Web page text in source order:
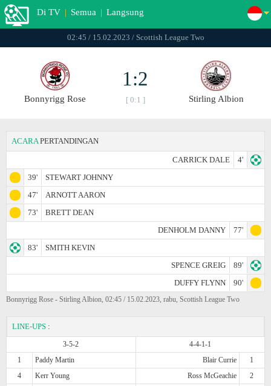
Di TV | Semua | Langsung
02:45 / 15.02.2023 / Scottish League Two
Bonnyrigg Rose
1:2
[ 0:1 ] Stirling Albion
ACARA PERTANDINGAN
CARRICK DALE
4'
39'
STEWART JOHNNY
47'
ARNOTT AARON
73'
BRETT DEAN
DENHOLM DANNY
77'
83'
SMITH KEVIN
SPENCE GREIG
89'
DUFFY FLYNN
90'
Bonnyrigg Rose - Stirling Albion, 02:45 / 15.02.2023, rabu, Scottish League Two
LINE-UPS :
3-5-2
4-4-1-1
1
Paddy Martin Blair Currie
1
4
Kerr Young Ross McGeachie
2